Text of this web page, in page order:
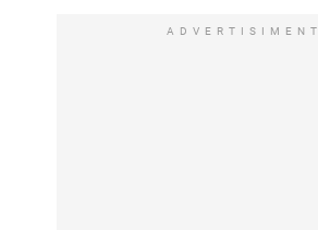
ADVERTISIMENT